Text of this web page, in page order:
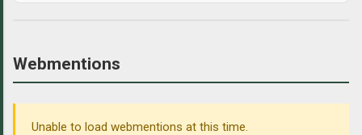
Webmentions
Unable to load webmentions at this time.